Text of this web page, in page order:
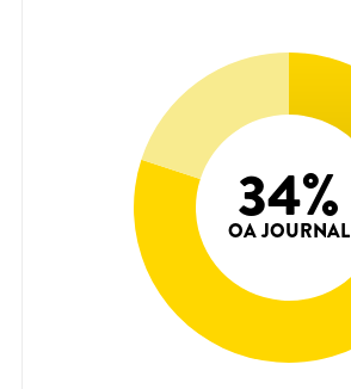
34%
OA JOURNAL